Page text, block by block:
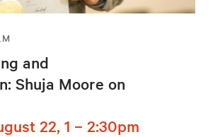
and
Shuja Moore on
22, 1 – 2:30pm